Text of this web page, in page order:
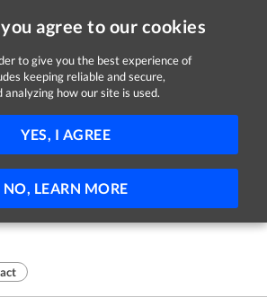
agree to our cookies
to give you the best experience of
keeping reliable and secure,
analyzing how our site is used.
YES, I AGREE
NO, LEARN MORE
Ireland